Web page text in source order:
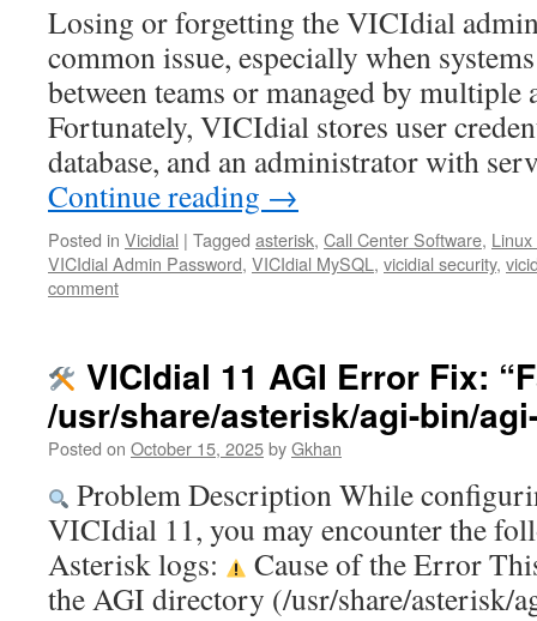
Losing or forgetting the VICIdial
common issue, especially when
between teams or managed by multiple
Fortunately, VICIdial stores user
database, and an administrator with
Continue reading →
Posted in Vicidial | Tagged asterisk, Call Center Software, Linux
VICIdial Admin Password, VICIdial MySQL , vicidial security,
comment
VICIdial 11 AGI Error Fix:
/usr/share/asterisk/agi-bin/
Posted on October 15, 2025byGkhan
Problem Description While
VICIdial 11, you may encounter the
Asterisk logs:
Cause of the Error
the AGI directory (/usr/share/asterisk/